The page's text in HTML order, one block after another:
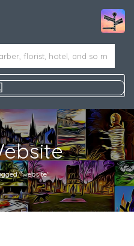
"website"